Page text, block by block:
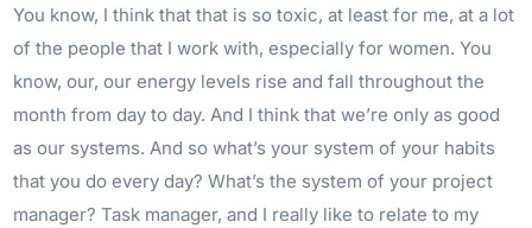
You know, I think that that is so toxic, at least for me, at a lot
of the people that I work with, especially for women. You
know, our, our energy levels rise and fall throughout the
month from day to day. And I think that we’re only as good
as our systems. And so what’s your system of your habits
that you do every day? What’s the system of your project
manager? Task manager, and I really like to relate to my